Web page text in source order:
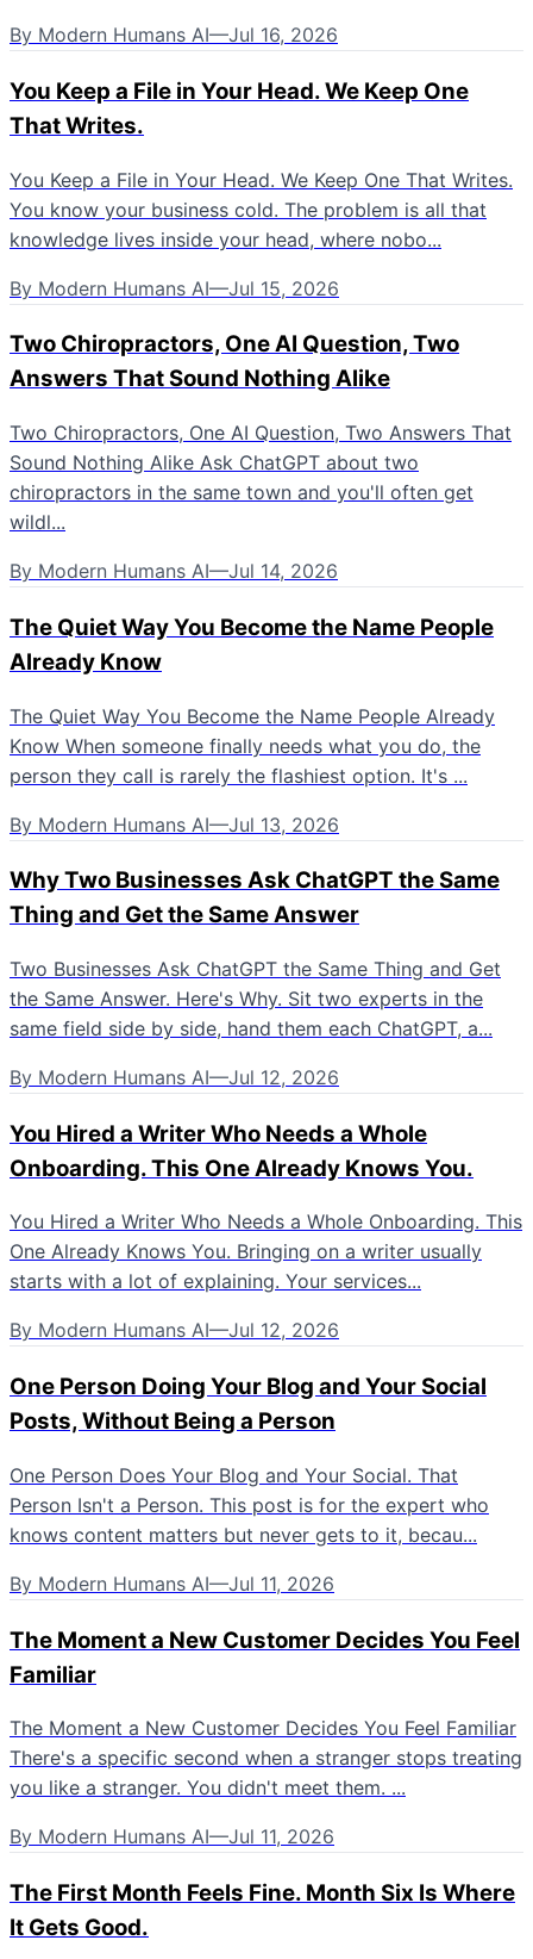
By Modern Humans AI—Jul 16, 2026
You Keep a File in Your Head. We Keep One
That Writes.
You Keep a File in Your Head. We Keep One That Writes.
You know your business cold. The problem is all that
knowledge lives inside your head, where nobo...
By Modern Humans AI—Jul 15, 2026
Two Chiropractors, One AI Question, Two
Answers That Sound Nothing Alike
Two Chiropractors, One AI Question, Two Answers That
Sound Nothing Alike Ask ChatGPT about two
chiropractors in the same town and you'll often get
wildl...
By Modern Humans AI—Jul 14, 2026
The Quiet Way You Become the Name People
Already Know
The Quiet Way You Become the Name People Already
Know When someone finally needs what you do, the
person they call is rarely the flashiest option. It's ...
By Modern Humans AI—Jul 13, 2026
Why Two Businesses Ask ChatGPT the Same
Thing and Get the Same Answer
Two Businesses Ask ChatGPT the Same Thing and Get
the Same Answer. Here's Why. Sit two experts in the
same field side by side, hand them each ChatGPT, a...
By Modern Humans AI—Jul 12, 2026
You Hired a Writer Who Needs a Whole
Onboarding. This One Already Knows You.
You Hired a Writer Who Needs a Whole Onboarding. This
One Already Knows You. Bringing on a writer usually
starts with a lot of explaining. Your services...
By Modern Humans AI—Jul 12, 2026
One Person Doing Your Blog and Your Social
Posts, Without Being a Person
One Person Does Your Blog and Your Social. That
Person Isn't a Person. This post is for the expert who
knows content matters but never gets to it, becau...
By Modern Humans AI—Jul 11, 2026
The Moment a New Customer Decides You Feel
Familiar
The Moment a New Customer Decides You Feel Familiar
There's a specific second when a stranger stops treating
you like a stranger. You didn't meet them. ...
By Modern Humans AI—Jul 11, 2026
The First Month Feels Fine. Month Six Is Where
It Gets Good.